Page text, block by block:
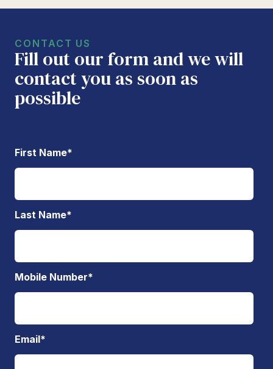
CONTACT US
Fill out our form and we will
contact you as soon as
possible
First Name*
Last Name*
Mobile Number*
Email*